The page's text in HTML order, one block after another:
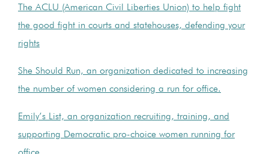
The ACLU (American Civil Liberties Union) to help fight
the good fight in courts and statehouses, defending your
rights
She Should Run, an organization dedicated to increasing
the number of women considering a run for office.
Emily’s List, an organization recruiting, training, and
supporting Democratic pro-choice women running for